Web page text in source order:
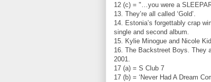
12 (c) = "…you were a
13. They’re all called ‘Gold’.
14. Estonia’s forgettably crap
single and second album.
15. Kylie Minogue and Nicole
16. The Backstreet Boys. They
2001.
17 (a) = S Club 7
17 (b) = ‘Never Had A Dream